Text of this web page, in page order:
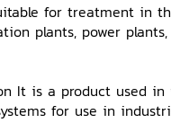
for treatment in
plants, power
It is a product used in
for use in